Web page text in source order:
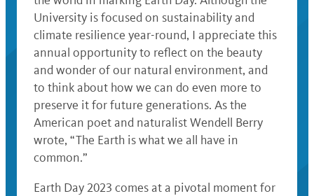
University is focused on sustainability and
climate resilience year-round, I appreciate this
annual opportunity to reflect on the beauty
and wonder of our natural environment, and
to think about how we can do even more to
preserve it for future generations. As the
American poet and naturalist Wendell Berry
wrote, “The Earth is what we all have in
common.”
Earth Day 2023 comes at a pivotal moment for